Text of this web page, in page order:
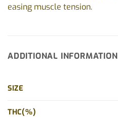
easing muscle tension.
ADDITIONAL INFORMATION
SIZE
THC(%)